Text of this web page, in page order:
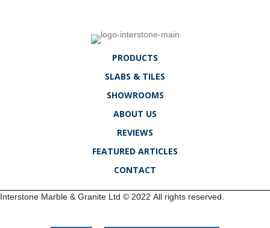
PRODUCTS
SLABS & TILES
SHOWROOMS
ABOUT US
REVIEWS
FEATURED ARTICLES
CONTACT
Interstone Marble & Granite Ltd © 2022 All rights reserved.